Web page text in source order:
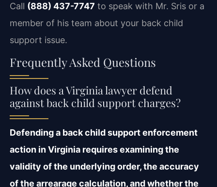
Call (888) 437-7747 to speak with Mr. Sris or a
member of his team about your back child
support issue.
Frequently Asked Questions
How does a Virginia lawyer defend
against back child support charges?
Defending a back child support enforcement
action in Virginia requires examining the
validity of the underlying order, the accuracy
of the arrearage calculation, and whether the